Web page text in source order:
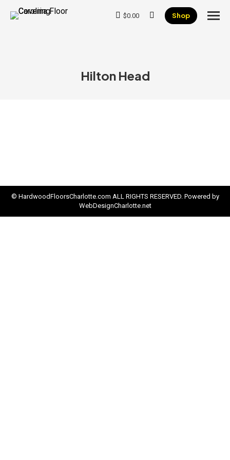
$0.00 Search:Shop
Hilton Head
© HardwoodFloorsCharlotte.com ALL RIGHTS RESERVED. Powered by
WebDesignCharlotte.net